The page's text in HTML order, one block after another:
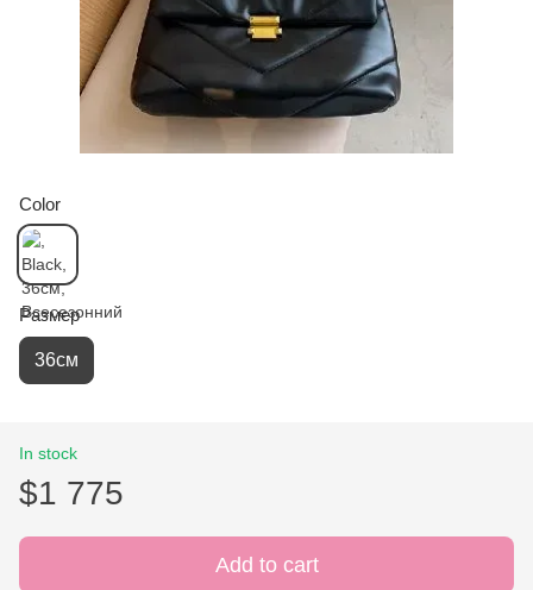
Color
Размер
36см
In stock
$1 775
Add to cart